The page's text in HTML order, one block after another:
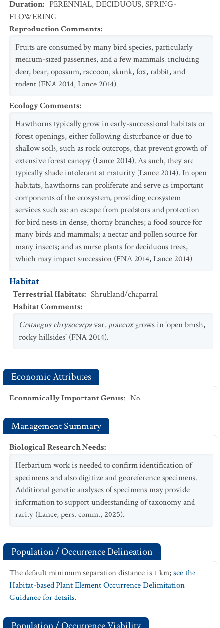
Duration: PERENNIAL,DECIDUOUS,SPRING-
FLOWERING
Reproduction Comments:
Fruits are consumed by many bird species, particularly
medium-sized passerines, and a few mammals, including
deer, bear, opossum, raccoon, skunk, fox, rabbit, and
rodent (FNA 2014, Lance 2014).
Ecology Comments:
Hawthorns typically grow in early-successional habitats or
forest openings, either following disturbance or due to
shallow soils, such as rock outcrops, that prevent growth of
extensive forest canopy (Lance 2014). As such, they are
typically shade intolerant at maturity (Lance 2014). In open
habitats, hawthorns can proliferate and serve as important
components of the ecosystem, providing ecosystem
services such as: an escape from predators and protection
for bird nests in dense, thorny branches; a food source for
many birds and mammals; a nectar and pollen source for
many insects; and as nurse plants for deciduous trees,
which may impact succession (FNA 2014, Lance 2014).
Habitat
Terrestrial Habitats: Shrubland/chaparral
Habitat Comments:
Crataeguschrysocarpavar. praecoxgrows in 'open brush,
rocky hillsides' (FNA 2014).
Economic Attributes
Economically Important Genus: No
Management Summary
Biological Research Needs:
Herbarium work is needed to confirm identification of
specimens and also digitize and georeference specimens.
Additional genetic analyses of specimens may provide
information to support understanding of taxonomy and
rarity (Lance, pers. comm., 2025).
Population / Occurrence Delineation
The default minimum separation distance is 1 km;see the
Habitat-based Plant Element Occurrence Delimitation
Guidance for details.